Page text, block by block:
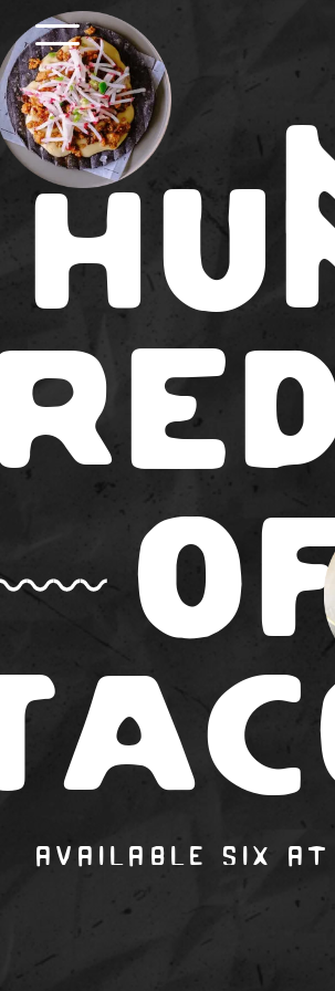
INFO
MENU
ABOUT
LOCATION
H
A
AVAILABLE SIX